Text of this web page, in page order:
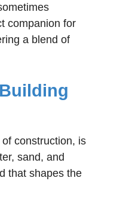
companion for
a blend of
construction, is
sand, and
that shapes the